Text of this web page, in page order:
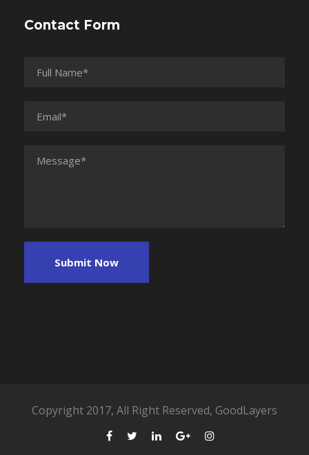
Contact Form
Copyright 2017, All Right Reserved, GoodLayers